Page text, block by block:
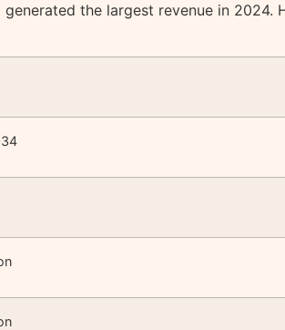
generated the largest revenue in